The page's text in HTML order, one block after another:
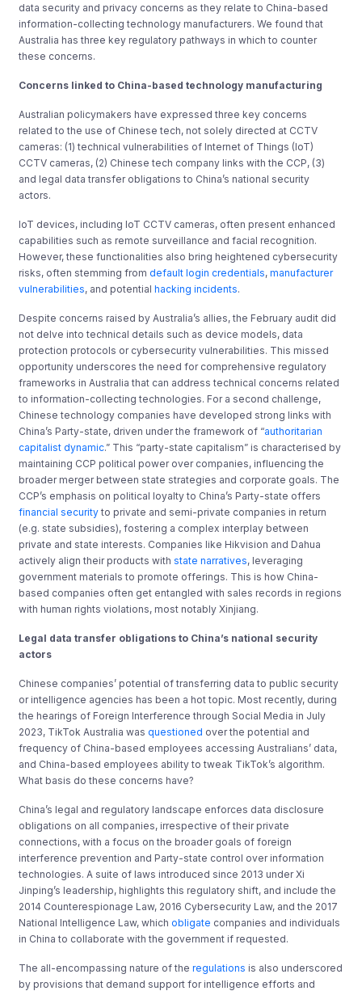
data security and privacy concerns as they relate to China-based
information-collecting technology manufacturers. We found that
Australia has three key regulatory pathways in which to counter
these concerns.
Concerns linked to China-based technology manufacturing
Australian policymakers have expressed three key concerns
related to the use of Chinese tech, not solely directed at CCTV
cameras: (1) technical vulnerabilities of Internet of Things (IoT)
CCTV cameras, (2) Chinese tech company links with the CCP, (3)
and legal data transfer obligations to China’s national security
actors.
IoT devices, including IoT CCTV cameras, often present enhanced
capabilities such as remote surveillance and facial recognition.
However, these functionalities also bring heightened cybersecurity
risks, often stemming fromdefault login credentials,manufacturer
vulnerabilities, and potentialhacking incidents.
Despite concerns raised by Australia’s allies, the February audit did
not delve into technical details such as device models, data
protection protocols or cybersecurity vulnerabilities. This missed
opportunity underscores the need for comprehensive regulatory
frameworks in Australia that can address technical concerns related
to information-collecting technologies. For a second challenge,
Chinese technology companies have developed strong links with
China’s Party-state, driven under the framework of “authoritarian
capitalist dynamic.” This “party-state capitalism” is characterised by
maintaining CCP political power over companies, influencing the
broader merger between state strategies and corporate goals. The
CCP’s emphasis on political loyalty to China’s Party-state offers
financial security to private and semi-private companies in return
(e.g. state subsidies), fostering a complex interplay between
private and state interests. Companies like Hikvision and Dahua
actively align their products withstate narratives, leveraging
government materials to promote offerings. This is how China-
based companies often get entangled with sales records in regions
with human rights violations, most notably Xinjiang.
Legal data transfer obligations to China’s national security
actors
Chinese companies’ potential of transferring data to public security
or intelligence agencies has been a hot topic. Most recently, during
the hearings of Foreign Interference through Social Media in July
2023, TikTok Australia wasquestioned over the potential and
frequency of China-based employees accessing Australians’ data,
and China-based employees ability to tweak TikTok’s algorithm.
What basis do these concerns have?
China’s legal and regulatory landscape enforces data disclosure
obligations on all companies, irrespective of their private
connections, with a focus on the broader goals of foreign
interference prevention and Party-state control over information
technologies. A suite of laws introduced since 2013 under Xi
Jinping’s leadership, highlights this regulatory shift, and include the
2014 Counterespionage Law, 2016 Cybersecurity Law, and the 2017
National Intelligence Law, whichobligate companies and individuals
in China to collaborate with the government if requested.
The all-encompassing nature of theregulations is also underscored
by provisions that demand support for intelligence efforts and